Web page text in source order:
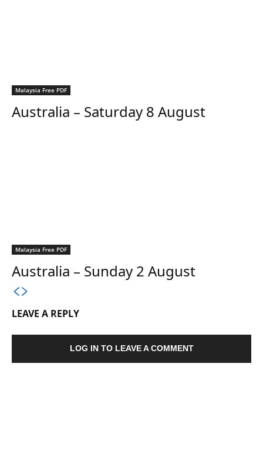
Malaysia Free PDF
Australia – Saturday 8 August
Malaysia Free PDF
Australia – Sunday 2 August
LEAVE A REPLY
LOG IN TO LEAVE A COMMENT